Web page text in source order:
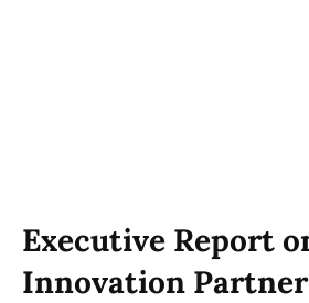
Executive Report
Innovation